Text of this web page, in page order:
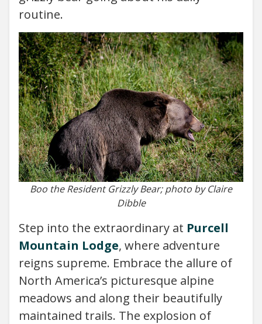
routine.
Boo the Resident Grizzly Bear; photo by Claire
Dibble
Step into the extraordinary at Purcell
Mountain Lodge, where adventure
reigns supreme. Embrace the allure of
North America’s picturesque alpine
meadows and along their beautifully
maintained trails. The explosion of